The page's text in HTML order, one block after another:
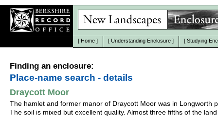
[ Home ] [ Understanding Enclosure ] [ Studying
Finding an enclosure:
Place-name search - details
Draycott Moor
The hamlet and former manor of Draycott Moor was in Longworth
The soil is mixed but excellent quality. Almost three fifths of the